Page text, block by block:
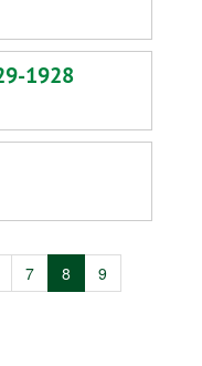
1928
7 8
9